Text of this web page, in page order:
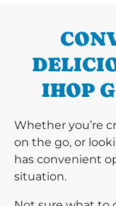
IHOP
Whether you’re
on the go, or
has convenient
situation.